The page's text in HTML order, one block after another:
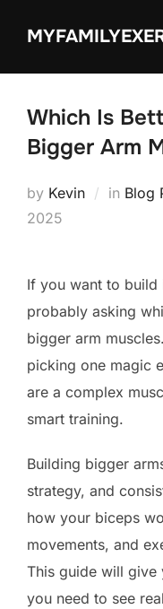
Which Is
Bigger Arm
by Kevin in Blog
2025
If you want to build
probably asking
bigger arm
picking one magic
are a complex
smart training.
Building bigger
strategy, and
how your biceps
movements, and
This guide will give
you need to see